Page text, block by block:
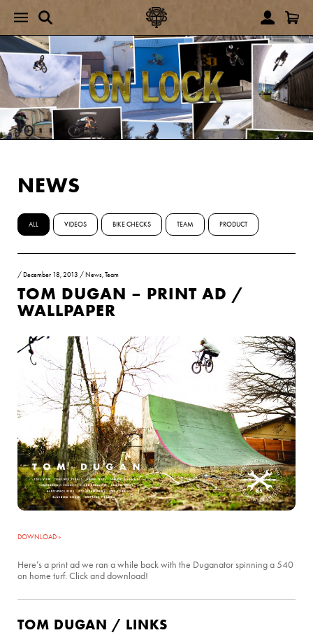
NEWS
ALL VIDEOS BIKE CHECKS TEAM PRODUCT
/ December 18, 2013 / News,Team
TOM DUGAN – PRINT AD /
WALLPAPER
DOWNLOAD »
Here’s a print ad we ran a while back with the Duganator spinning a 540
on home turf. Click and download!
TOM DUGAN / LINKS